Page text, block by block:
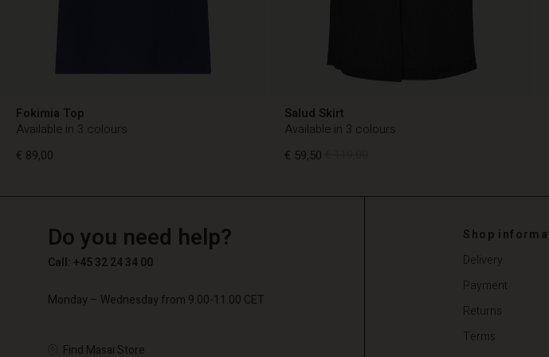
Fokimia Top
Available in 3 colours
€ 89,00
€ 89,00
Salud Skirt
Available in 3 colours
€ 59,50
Do you need help?
Call: +45 32 24 34 00
Monday – Wednesday from 9.00-11.00 CET
Find Masai Store
Shop
Delivery
Payment
Returns
Terms